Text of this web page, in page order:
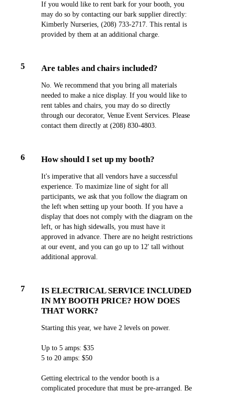
If you would like to rent bark for your booth, you
may do so by contacting our bark supplier directly:
Kimberly Nurseries, (208) 733-2717. This rental is
provided by them at an additional charge.
5 Are tables and chairs included?
No. We recommend that you bring all materials
needed to make a nice display. If you would like to
rent tables and chairs, you may do so directly
through our decorator, Venue Event Services. Please
contact them directly at (208) 830-4803.
6 How should I set up my booth?
It's imperative that all vendors have a successful
experience. To maximize line of sight for all
participants, we ask that you follow the diagram on
the left when setting up your booth. If you have a
display that does not comply with the diagram on the
left, or has high sidewalls, you must have it
approved in advance. There are no height restrictions
at our event, and you can go up to 12' tall without
additional approval.
7
IS ELECTRICAL SERVICE INCLUDED
IN MY BOOTH PRICE? HOW DOES
THAT WORK?
Starting this year, we have 2 levels on power.
Up to 5 amps: $35
5 to 20 amps: $50
Getting electrical to the vendor booth is a
complicated procedure that must be pre-arranged. Be